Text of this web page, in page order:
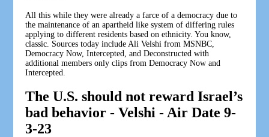
All this while they were already a farce of a democracy due to
the maintenance of an apartheid like system of differing rules
applying to different residents based on ethnicity. You know,
classic. Sources today include Ali Velshi from MSNBC,
Democracy Now, Intercepted, and Deconstructed with
additional members only clips from Democracy Now and
Intercepted.
The U.S. should not reward Israel’s
bad behavior - Velshi - Air Date 9-
3-23